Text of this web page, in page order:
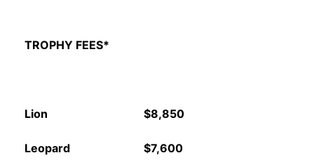
TROPHY FEES*
Lion $8,850
Leopard $7,600